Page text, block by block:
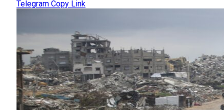
Telegram Copy Link